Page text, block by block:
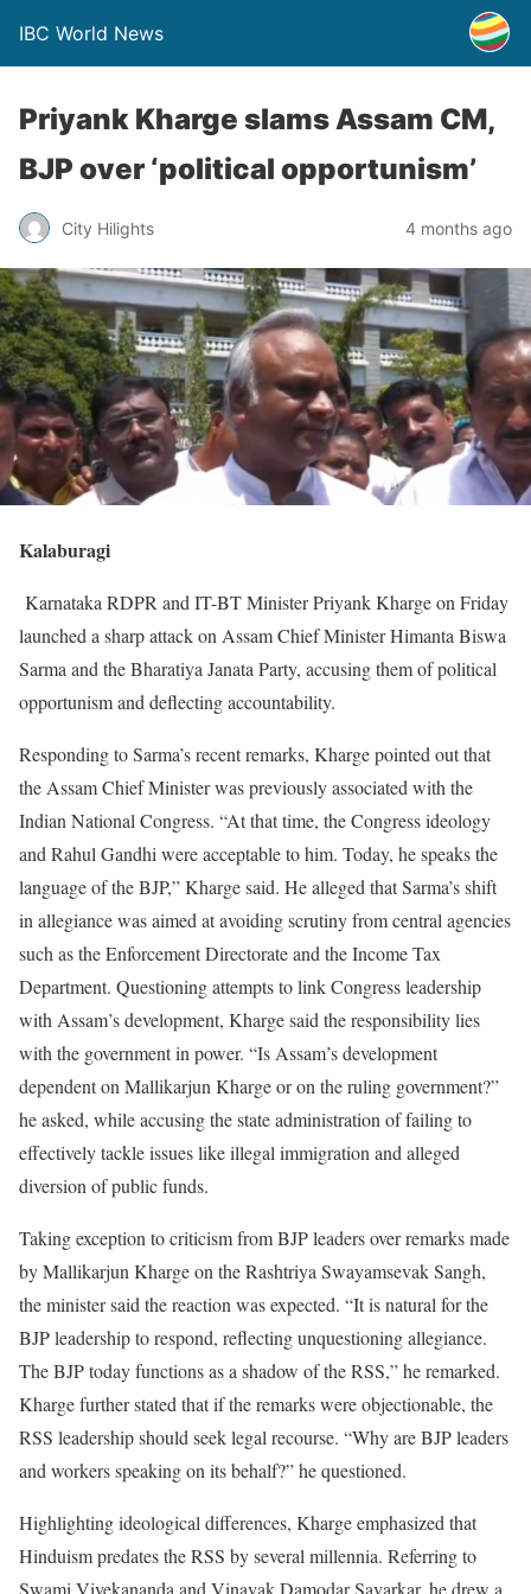
IBC World News
Priyank Kharge slams Assam CM,
BJP over ‘political opportunism’
City Hilights 4 months ago
Kalaburagi
Karnataka RDPR and IT-BT Minister Priyank Kharge on Friday
launched a sharp attack on Assam Chief Minister Himanta Biswa
Sarma and the Bharatiya Janata Party, accusing them of political
opportunism and deflecting accountability.
Responding to Sarma’s recent remarks, Kharge pointed out that
the Assam Chief Minister was previously associated with the
Indian National Congress. “At that time, the Congress ideology
and Rahul Gandhi were acceptable to him. Today, he speaks the
language of the BJP,” Kharge said. He alleged that Sarma’s shift
in allegiance was aimed at avoiding scrutiny from central agencies
such as the Enforcement Directorate and the Income Tax
Department. Questioning attempts to link Congress leadership
with Assam’s development, Kharge said the responsibility lies
with the government in power. “Is Assam’s development
dependent on Mallikarjun Kharge or on the ruling government?”
he asked, while accusing the state administration of failing to
effectively tackle issues like illegal immigration and alleged
diversion of public funds.
Taking exception to criticism from BJP leaders over remarks made
by Mallikarjun Kharge on the Rashtriya Swayamsevak Sangh,
the minister said the reaction was expected. “It is natural for the
BJP leadership to respond, reflecting unquestioning allegiance.
The BJP today functions as a shadow of the RSS,” he remarked.
Kharge further stated that if the remarks were objectionable, the
RSS leadership should seek legal recourse. “Why are BJP leaders
and workers speaking on its behalf?” he questioned.
Highlighting ideological differences, Kharge emphasized that
Hinduism predates the RSS by several millennia. Referring to
Swami Vivekananda and Vinayak Damodar Savarkar, he drew a